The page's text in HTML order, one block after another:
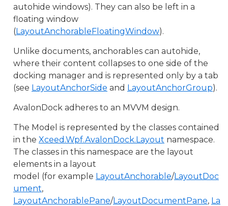
autohide windows). They can also be left in a
floating window
(LayoutAnchorableFloatingWindow).
Unlike documents, anchorables can autohide,
where their content collapses to one side of the
docking manager and is represented only by a tab
(see LayoutAnchorSide and LayoutAnchorGroup).
AvalonDock adheres to an MVVM design.
The Model is represented by the classes contained
in the Xceed.Wpf.AvalonDock.Layout namespace.
The classes in this namespace are the layout
elements in a layout
model (for example LayoutAnchorable/LayoutDoc
ument,
LayoutAnchorablePane/LayoutDocumentPane, La